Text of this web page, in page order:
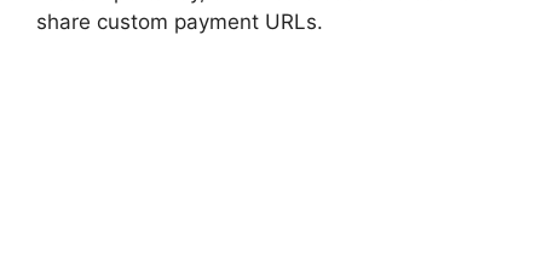
share custom payment URLs.